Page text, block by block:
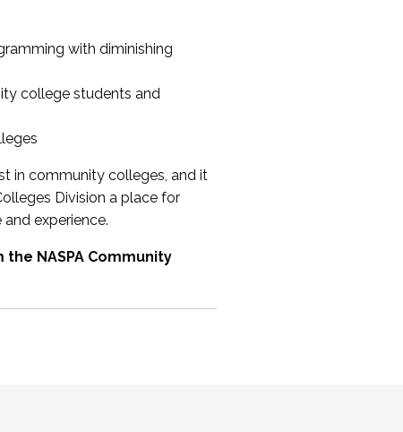
with diminishing
college students and
in community colleges, and it
Division a place for
experience.
NASPA Community